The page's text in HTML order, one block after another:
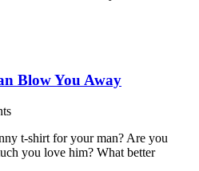
Blow You Away
t-shirt for your man? Are you
you love him? What better